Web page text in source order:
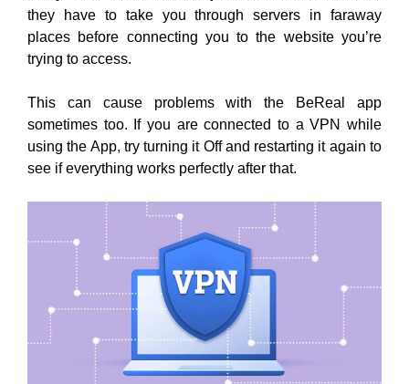
sometimes too. If you are connected to a VPN while
using the App, try turning it Off and restarting it again to
see if everything works perfectly after that.
9. Clear Cache:
The cache is one of the most crucial aspects of any
application you install on your phone. It stores all